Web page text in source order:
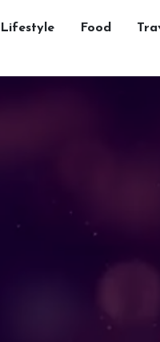
Lifestyle Food